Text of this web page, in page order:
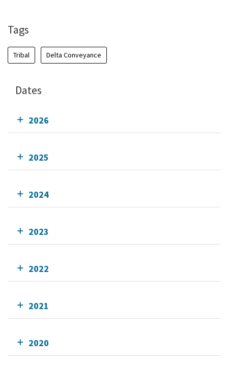
Tags
Tribal Delta Conveyance
Dates
2026
2025
2024
2023
2022
2021
2020